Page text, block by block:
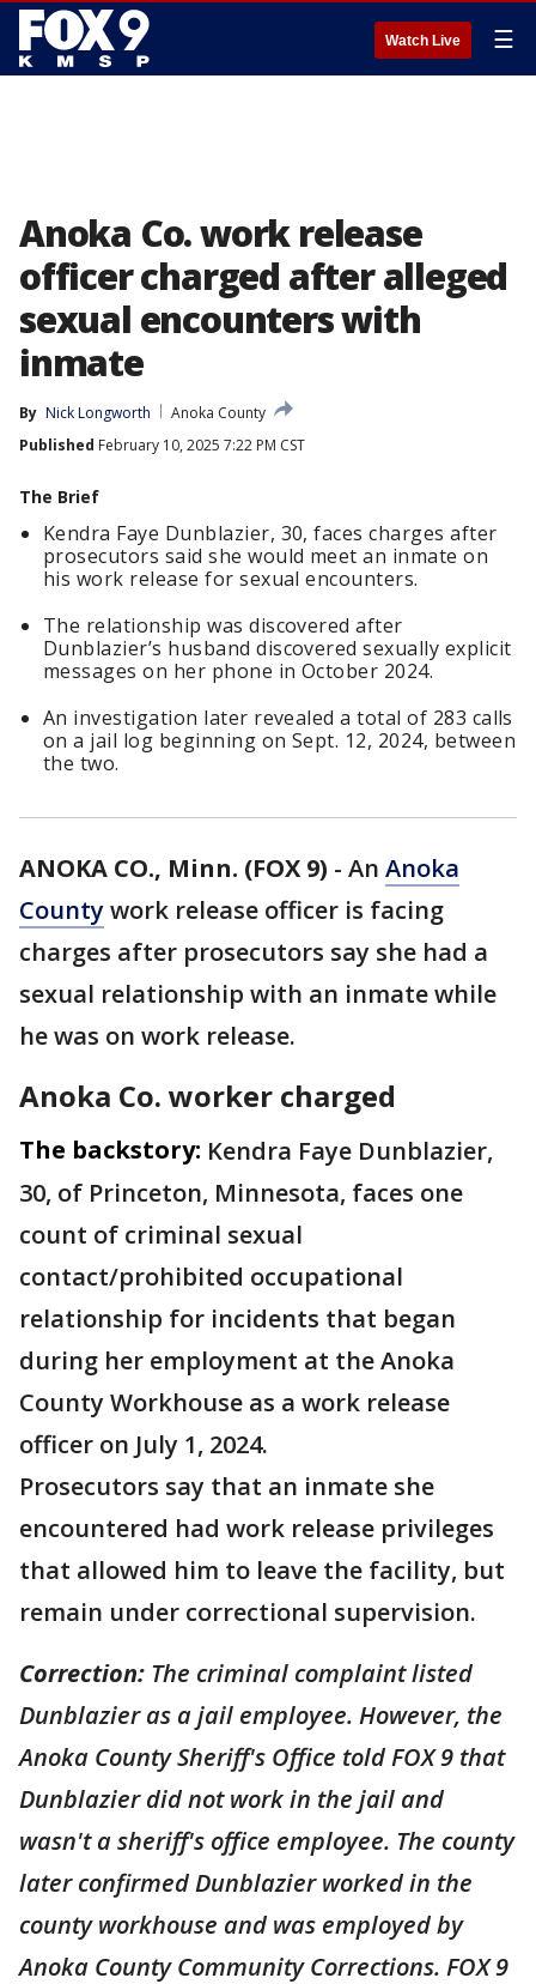
Watch Live ☰
Anoka Co. work release
officer charged after alleged
sexual encounters with
inmate
By Nick Longworth
Anoka County
Published February 10, 2025 7:22 PM CST
The Brief
Kendra Faye Dunblazier, 30, faces charges after
prosecutors said she would meet an inmate on
his work release for sexual encounters.
The relationship was discovered after
Dunblazier’s husband discovered sexually explicit
messages on her phone in October 2024.
An investigation later revealed a total of 283 calls
on a jail log beginning on Sept. 12, 2024, between
the two.
ANOKA CO., Minn. (FOX 9) - An Anoka
Countywork release officer is facing
charges after prosecutors say she had a
sexual relationship with an inmate while
he was on work release.
Anoka Co. worker charged
The backstory: Kendra Faye Dunblazier,
30, of Princeton, Minnesota, faces one
count of criminal sexual
contact/prohibited occupational
relationship for incidents that began
during her employment at the Anoka
County Workhouse as a work release
officer on July 1, 2024.
Prosecutors say that an inmate she
encountered had work release privileges
that allowed him to leave the facility, but
remain under correctional supervision.
Correction: The criminal complaint listed
Dunblazier as a jail employee. However, the
Anoka County Sheriff's Office told FOX 9 that
Dunblazier did not work in the jail and
wasn't a sheriff's office employee. The county
later confirmed Dunblazier worked in the
county workhouse and was employed by
Anoka County Community Corrections. FOX 9